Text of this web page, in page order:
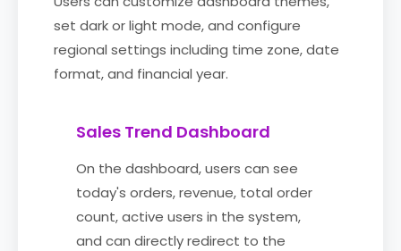
set dark or light mode, and configure
regional settings including time zone, date
format, and financial year.
Sales Trend Dashboard
On the dashboard, users can see
today's orders, revenue, total order
count, active users in the system,
and can directly redirect to the